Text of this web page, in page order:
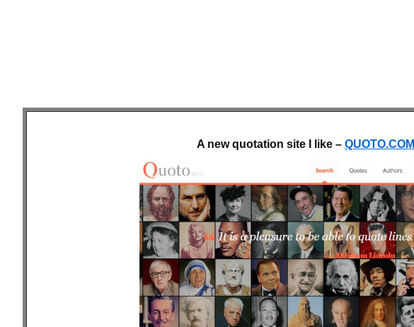
A new quotation site I like – QUOTO.COM